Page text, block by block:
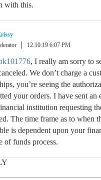
with this.
12.10.19 6:07 PM
, I really am sorry to
We don’t charge a
you’re seeing the
your orders. I have sent an
institution requesting
The time frame as to when
is dependent upon your
of funds process.